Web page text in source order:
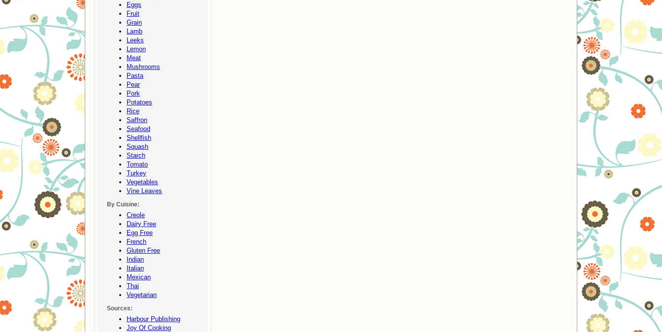
Eggs
Fruit
Grain
Lamb
Leeks
Lemon
Meat
Mushrooms
Pasta
Pear
Pork
Potatoes
Rice
Saffron
Seafood
Shellfish
Squash
Starch
Tomato
Turkey
Vegetables
Vine Leaves
By Cuisine:
Creole
Dairy Free
Egg Free
French
Gluten Free
Indian
Italian
Mexican
Thai
Vegetarian
Sources:
Harbour Publishing
Joy Of Cooking